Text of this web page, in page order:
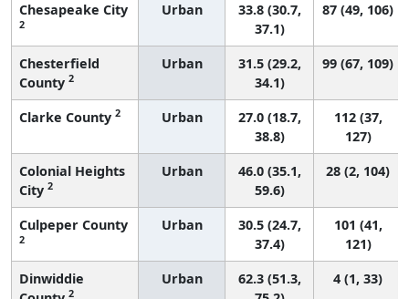
Chesapeake City
2
Urban
33.8 (30.7,
37.1)
87 (49, 106)
Chesterfield
County 2
Urban
31.5 (29.2,
34.1)
99 (67, 109)
Clarke County 2 Urban
27.0 (18.7,
38.8)
112 (37,
127)
Colonial Heights
City 2
Urban
46.0 (35.1,
59.6)
28 (2, 104)
Culpeper County
2
Urban
30.5 (24.7,
37.4)
101 (41,
121)
Dinwiddie
2
Urban
62.3 (51.3,
4 (1, 33)